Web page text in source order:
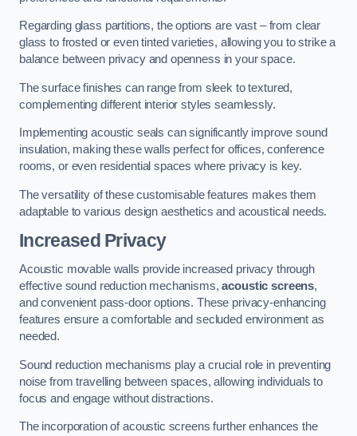
Regarding glass partitions, the options are vast – from clear
glass to frosted or even tinted varieties, allowing you to strike a
balance between privacy and openness in your space.
The surface finishes can range from sleek to textured,
complementing different interior styles seamlessly.
Implementing acoustic seals can significantly improve sound
insulation, making these walls perfect for offices, conference
rooms, or even residential spaces where privacy is key.
The versatility of these customisable features makes them
adaptable to various design aesthetics and acoustical needs.
Increased Privacy
Acoustic movable walls provide increased privacy through
effective sound reduction mechanisms,acoustic screens,
and convenient pass-door options. These privacy-enhancing
features ensure a comfortable and secluded environment as
needed.
Sound reduction mechanisms play a crucial role in preventing
noise from travelling between spaces, allowing individuals to
focus and engage without distractions.
The incorporation of acoustic screens further enhances the